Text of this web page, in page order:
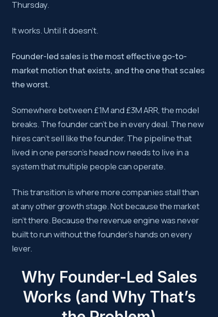
Key takeaway:
Thursday.
It works. Until it doesn’t.
Founder-led sales is the most effective go-to-
market motion that exists, and the one that scales
the worst.
Somewhere between £1M and £3M ARR, the model
breaks. The founder can’t be in every deal. The new
hires can’t sell like the founder. The pipeline that
lived in one person’s head now needs to live in a
system that multiple people can operate.
This transition is where more companies stall than
at any other growth stage. Not because the market
isn’t there. Because the revenue engine was never
built to run without the founder’s hands on every
lever.
Why Founder-Led Sales
Works (and Why That’s